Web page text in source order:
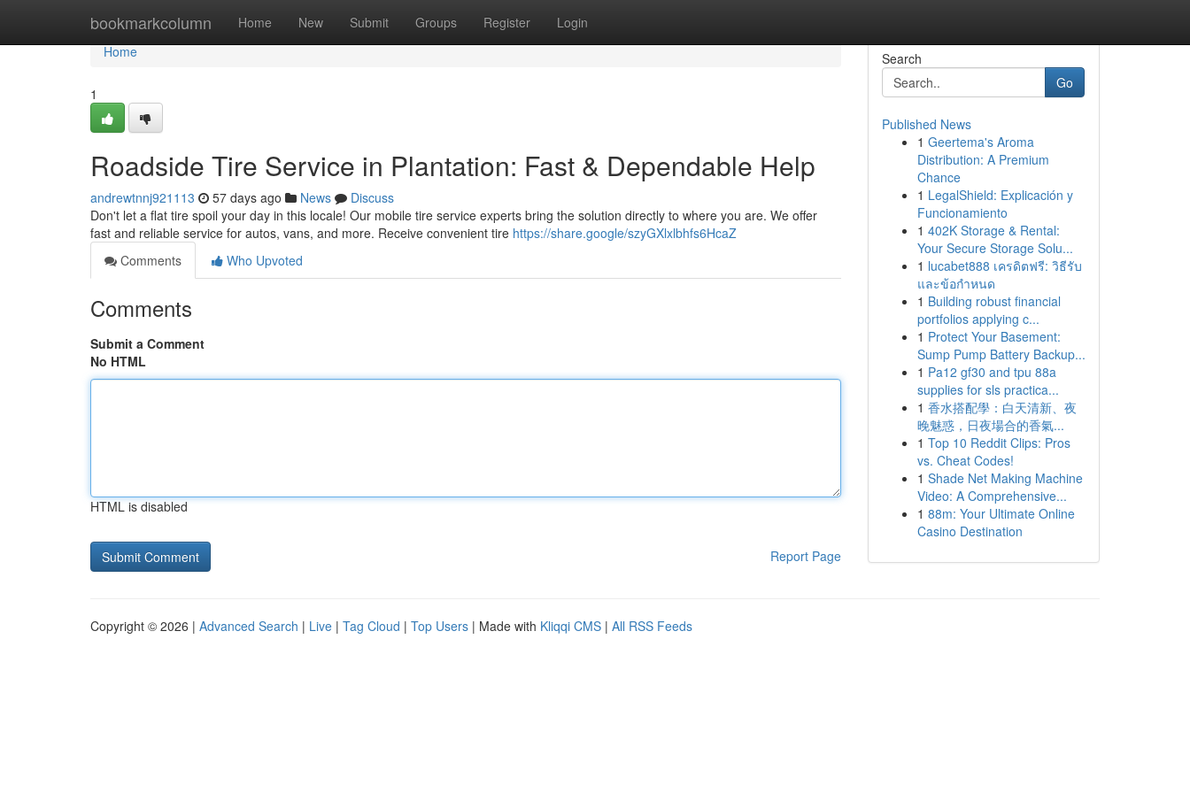
bookmarkcolumn Home New Submit Groups Register Login
Home
Home
1
Roadside Tire Service in Plantation: Fast & Dependable Help
andrewtnnj921113 57 days ago News
Discuss
Don't let a flat tire spoil your day in this locale! Our mobile tire service experts bring the solution directly to where you are. We offer
fast and reliable service for autos, vans, and more. Receive convenient tire https://share.google/szyGXlxlbhfs6HcaZ
Comments
Who Upvoted
Comments
Submit a Comment
No HTML
HTML is disabled
Report Page
Search
Go
Published News
1 Geertema's Aroma
Distribution: A Premium
Chance
1 LegalShield: Explicación y
Funcionamiento
1 402K Storage & Rental:
Your Secure Storage Solu...
1 lucabet888 เครดิตฟรี: วิธีรับ
และข้อกำหนด
1 Building robust financial
portfolios applying c...
1 Protect Your Basement:
Sump Pump Battery Backup...
1 Pa12 gf30 and tpu 88a
supplies for sls practica...
1 香水搭配學：白天清新、夜
晚魅惑，日夜場合的香氣...
1 Top 10 Reddit Clips: Pros
vs. Cheat Codes!
1 Shade Net Making Machine
Video: A Comprehensive...
1 88m: Your Ultimate Online
Casino Destination
Copyright © 2026 | Advanced Search | Live | Tag Cloud | Top Users | Made with Kliqqi CMS | All RSS Feeds